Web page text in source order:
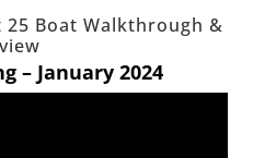
25 Boat Walkthrough &
– January 2024